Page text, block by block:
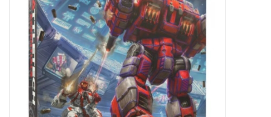
Lorcana
Magic
Minis